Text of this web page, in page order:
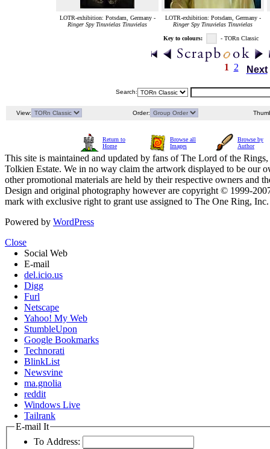
LOTR-exhibition: Potsdam, Germany -
Ringer Spy Tinuvielas Tinuvielas
LOTR-exhibition: Potsdam, Germany -
Ringer Spy Tinuvielas Tinuvielas
Key to colours: - TORn Classic
1 2 Next
Search:
View: Order:
Return to
Home
Browse all
Images
Browse by
Author
This site is maintained and updated by fans of The Lord of the
Tolkien Estate. We in no way claim the artwork displayed to be our
other promotional materials are held by their respective owners and
Design and original photography however are copyright © 1999-
mark with exclusive right to grant use assigned to The One Ring,
Powered by WordPress
Close
Social Web
E-mail
del.icio.us
Digg
Furl
Netscape
Yahoo! My Web
StumbleUpon
Google Bookmarks
Technorati
BlinkList
Newsvine
ma.gnolia
reddit
Windows Live
Tailrank
E-mail It
To Address: